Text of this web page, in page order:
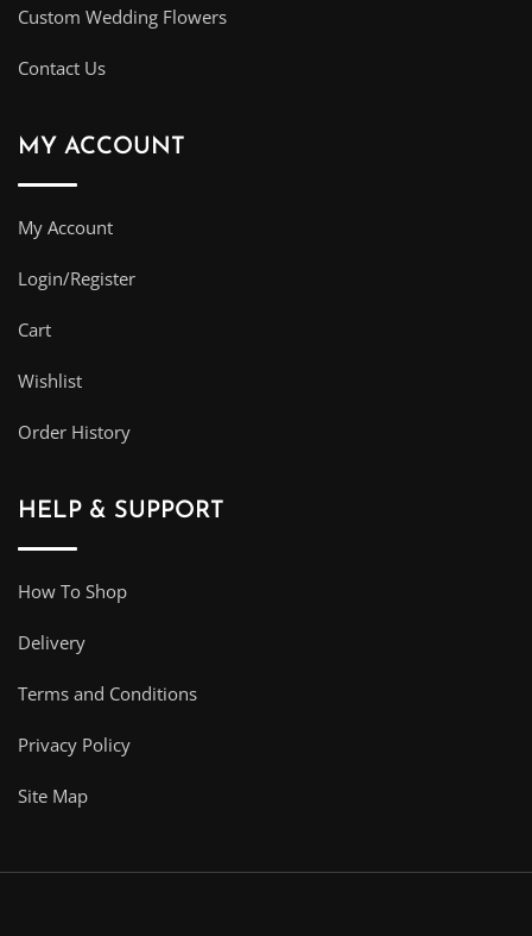
Custom Wedding Flowers
Contact Us
MY ACCOUNT
My Account
Login/Register
Cart
Wishlist
Order History
HELP & SUPPORT
How To Shop
Delivery
Terms and Conditions
Privacy Policy
Site Map